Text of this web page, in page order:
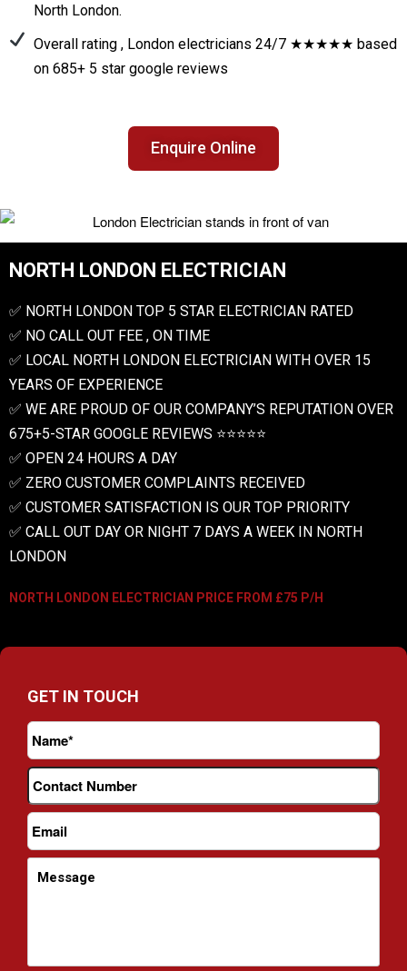
North London.
Overall rating , London electricians 24/7 ★★★★★ based
on 685+ 5 star google reviews
Enquire Online
NORTH LONDON ELECTRICIAN
✅ NORTH LONDON TOP 5 STAR ELECTRICIAN RATED
✅ NO CALL OUT FEE , ON TIME
✅ LOCAL NORTH LONDON ELECTRICIAN WITH OVER 15
YEARS OF EXPERIENCE
✅ WE ARE PROUD OF OUR COMPANY’S REPUTATION OVER
675+5-STAR GOOGLE REVIEWS ⭐️⭐️⭐️⭐️⭐️
✅ OPEN 24 HOURS A DAY
✅ ZERO CUSTOMER COMPLAINTS RECEIVED
✅ CUSTOMER SATISFACTION IS OUR TOP PRIORITY
✅ CALL OUT DAY OR NIGHT 7 DAYS A WEEK IN NORTH
LONDON
NORTH LONDON ELECTRICIAN PRICE FROM £75 P/H
GET IN TOUCH